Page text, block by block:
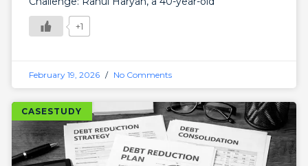
+1
February 19, 2026 No Comments
CASESTUDY